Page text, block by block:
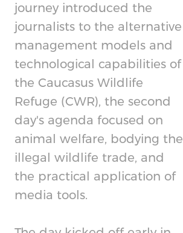
journey introduced the
journalists to the alternative
management models and
technological capabilities of
the Caucasus Wildlife
Refuge (CWR), the second
day's agenda focused on
animal welfare, bodying the
illegal wildlife trade, and
the practical application of
media tools.